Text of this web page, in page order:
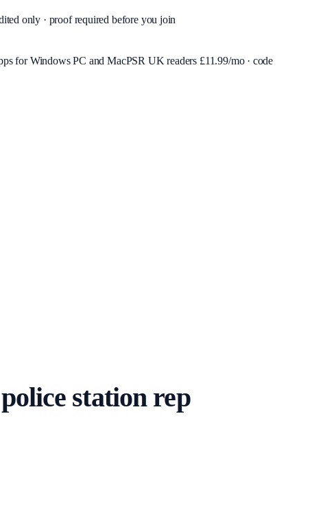
only · proof required before you join
for Windows PC and MacPSR UK readers £11.99/mo · code
station rep